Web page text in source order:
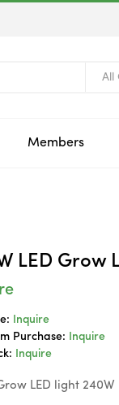
All
Members
LED Grow
Inquire
Purchase:
Inquire
Inquire
LED light 240W